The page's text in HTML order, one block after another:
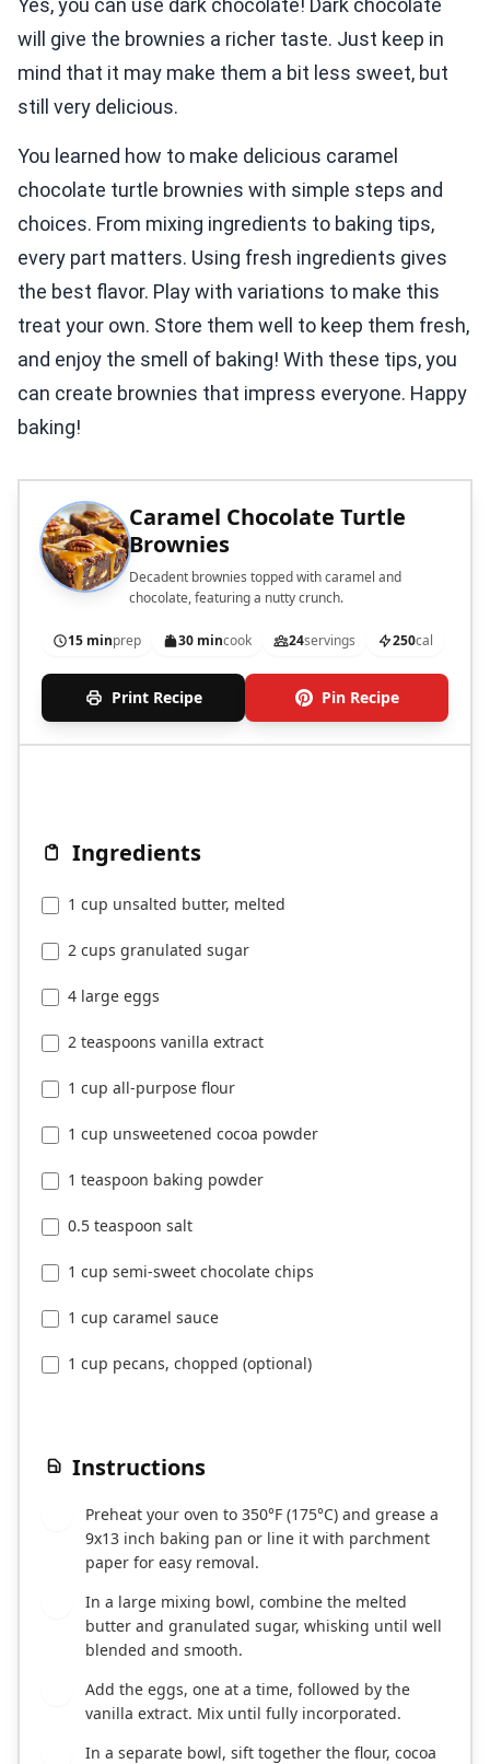
Yes, you can use dark chocolate! Dark chocolate
will give the brownies a richer taste. Just keep in
mind that it may make them a bit less sweet, but
still very delicious.
You learned how to make delicious caramel
chocolate turtle brownies with simple steps and
choices. From mixing ingredients to baking tips,
every part matters. Using fresh ingredients gives
the best flavor. Play with variations to make this
treat your own. Store them well to keep them fresh,
and enjoy the smell of baking! With these tips, you
can create brownies that impress everyone. Happy
baking!
Caramel Chocolate Turtle
Brownies
Decadent brownies topped with caramel and
chocolate, featuring a nutty crunch.
15 minprep 30 mincook 24servings 250cal
Print Recipe Pin Recipe
Ingredients
1 cup unsalted butter, melted
2 cups granulated sugar
4 large eggs
2 teaspoons vanilla extract
1 cup all-purpose flour
1 cup unsweetened cocoa powder
1 teaspoon baking powder
0.5 teaspoon salt
1 cup semi-sweet chocolate chips
1 cup caramel sauce
1 cup pecans, chopped (optional)
Instructions
Preheat your oven to 350°F (175°C) and grease a
9x13 inch baking pan or line it with parchment
paper for easy removal.
In a large mixing bowl, combine the melted
butter and granulated sugar, whisking until well
blended and smooth.
Add the eggs, one at a time, followed by the
vanilla extract. Mix until fully incorporated.
In a separate bowl, sift together the flour, cocoa